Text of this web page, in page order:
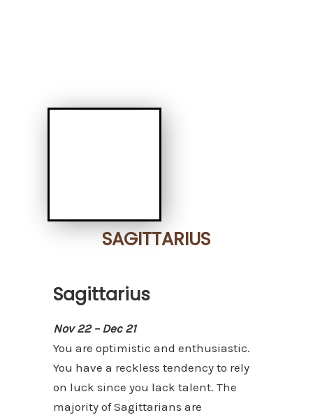
SAGITTARIUS
Sagittarius
Nov 22 – Dec 21
You are optimistic and enthusiastic.
You have a reckless tendency to rely
on luck since you lack talent. The
majority of Sagittarians are